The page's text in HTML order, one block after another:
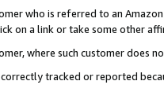
who is referred to an
on a link or take some other
where such customer does
tracked or reported